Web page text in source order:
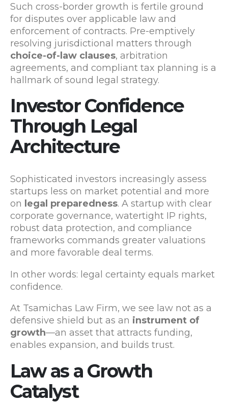
Such cross-border growth is fertile ground
for disputes over applicable law and
enforcement of contracts. Pre-emptively
resolving jurisdictional matters through
choice-of-law clauses, arbitration
agreements, and compliant tax planning is a
hallmark of sound legal strategy.
Investor Confidence
Through Legal
Architecture
Sophisticated investors increasingly assess
startups less on market potential and more
on legal preparedness. A startup with clear
corporate governance, watertight IP rights,
robust data protection, and compliance
frameworks commands greater valuations
and more favorable deal terms.
In other words: legal certainty equals market
confidence.
At Tsamichas Law Firm, we see law not as a
defensive shield but as an instrument of
growth—an asset that attracts funding,
enables expansion, and builds trust.
Law as a Growth
Catalyst